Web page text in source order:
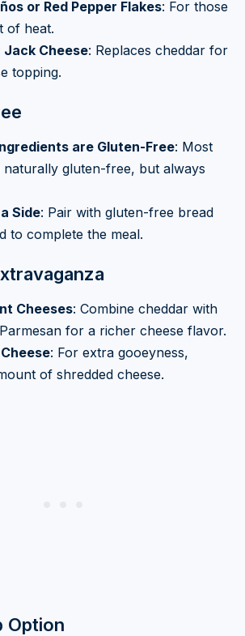
or Red Pepper Flakes: For those
of heat.
Jack Cheese: Replaces cheddar for
topping.
are Gluten-Free: Most
naturally gluten-free, but always
Side: Pair with gluten-free bread
to complete the meal.
Cheeses: Combine cheddar with
for a richer cheese flavor.
: For extra gooeyness,
of shredded cheese.
Option